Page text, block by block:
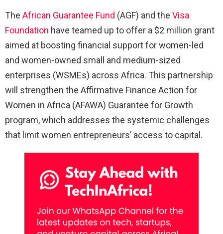
The African Guarantee Fund (AGF) and the Visa
Foundation have teamed up to offer a $2 million grant
aimed at boosting financial support for women-led
and women-owned small and medium-sized
enterprises (WSMEs) across Africa. This partnership
will strengthen the Affirmative Finance Action for
Women in Africa (AFAWA) Guarantee for Growth
program, which addresses the systemic challenges
that limit women entrepreneurs’ access to capital.